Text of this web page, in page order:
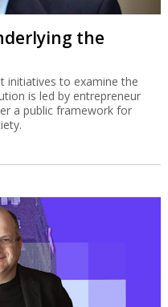
the
initiatives to examine the
is led by entrepreneur
a public framework for